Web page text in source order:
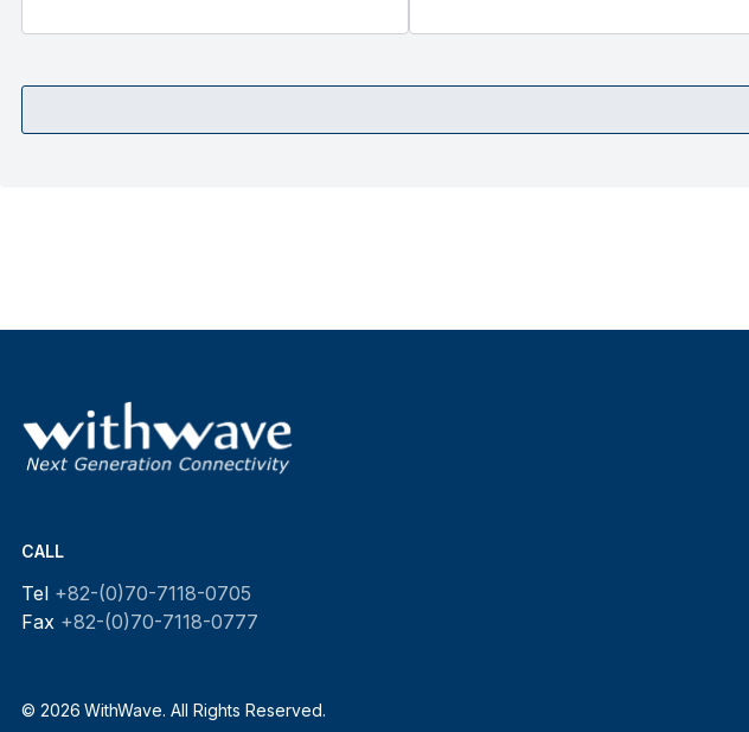
CALL
Tel +82-(0)70-7118-0705
Fax +82-(0)70-7118-0777
© 2026 WithWave. All Rights Reserved.